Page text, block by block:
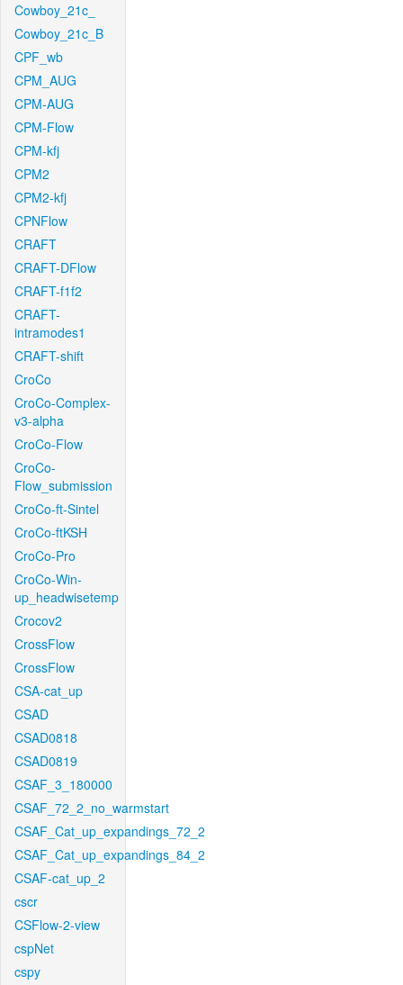
Cowboy_21c_
Cowboy_21c_B
CPF_wb
CPM_AUG
CPM-AUG
CPM-Flow
CPM-kfj
CPM2
CPM2-kfj
CPNFlow
CRAFT
CRAFT-DFlow
CRAFT-f1f2
CRAFT-
intramodes1
CRAFT-shift
CroCo
CroCo-Complex-
v3-alpha
CroCo-Flow
CroCo-
Flow_submission
CroCo-ft-Sintel
CroCo-ftKSH
CroCo-Pro
CroCo-Win-
up_headwisetemp
Crocov2
CrossFlow
CrossFlow
CSA-cat_up
CSAD
CSAD0818
CSAD0819
CSAF_3_180000
CSAF_72_2_no_warmstart
CSAF_Cat_up_expandings_72_2
CSAF_Cat_up_expandings_84_2
CSAF-cat_up_2
cscr
CSFlow-2-view
cspNet
cspy